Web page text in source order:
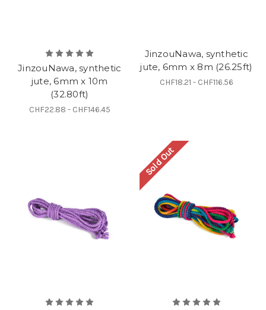
JinzouNawa, synthetic
jute, 6mm x 10m
(32.80ft)
CHF22.88 - CHF146.45
JinzouNawa, synthetic
jute, 6mm x 8m (26.25ft)
CHF18.21 - CHF116.56
Sold Out